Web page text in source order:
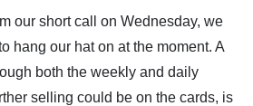
our short call on Wednesday, we
hang our hat on at the moment. A
both the weekly and daily
selling could be on the cards, is